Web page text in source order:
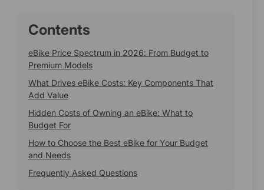
Contents
eBike Price Spectrum in 2026: From Budget to
Premium Models
What Drives eBike Costs: Key Components That
Add Value
Hidden Costs of Owning an eBike: What to
Budget For
How to Choose the Best eBike for Your Budget
and Needs
Frequently Asked Questions